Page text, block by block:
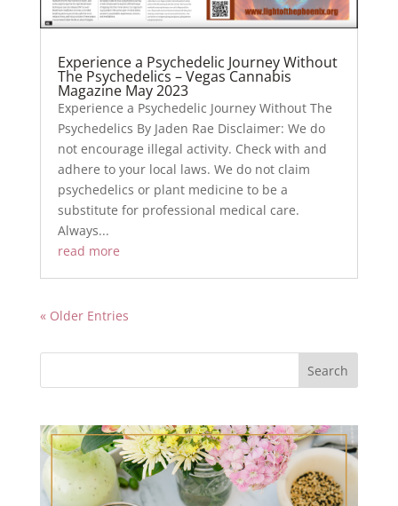
Experience a Psychedelic Journey Without
The Psychedelics – Vegas Cannabis
Magazine May 2023
Experience a Psychedelic Journey Without The
Psychedelics By Jaden Rae Disclaimer: We do
not encourage illegal activity. Check with and
adhere to your local laws. We do not claim
psychedelics or plant medicine to be a
substitute for professional medical care.
Always...
read more
« Older Entries
Search